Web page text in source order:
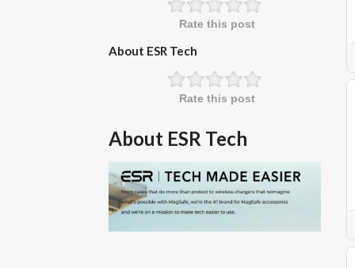
Rate this post
About ESR Tech
Rate this post
About ESR Tech